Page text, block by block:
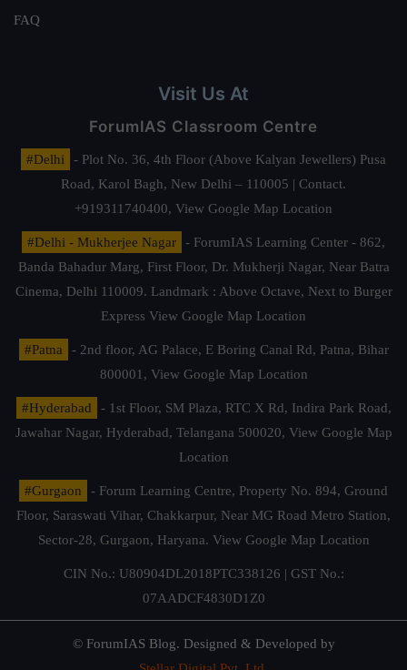
FAQ
Visit Us At
ForumIAS Classroom Centre
#Delhi
- Plot No. 36, 4th Floor (Above Kalyan Jewellers) Pusa
Road, Karol Bagh, New Delhi – 110005 | Contact.
+919311740400, View Google Map Location
#Delhi - Mukherjee Nagar
- ForumIAS Learning Center - 862,
Banda Bahadur Marg, First Floor, Dr. Mukherji Nagar, Near Batra
Cinema, Delhi 110009. Landmark : Above Octave, Next to Burger
Express View Google Map Location
#Patna
- 2nd floor, AG Palace, E Boring Canal Rd, Patna, Bihar
800001, View Google Map Location
#Hyderabad
- 1st Floor, SM Plaza, RTC X Rd, Indira Park Road,
Jawahar Nagar, Hyderabad, Telangana 500020, View Google Map
Location
#Gurgaon
- Forum Learning Centre, Property No. 894, Ground
Floor, Saraswati Vihar, Chakkarpur, Near MG Road Metro Station,
Sector-28, Gurgaon, Haryana. View Google Map Location
CIN No.: U80904DL2018PTC338126 | GST No.:
07AADCF4830D1Z0
© ForumIAS Blog. Designed & Developed by